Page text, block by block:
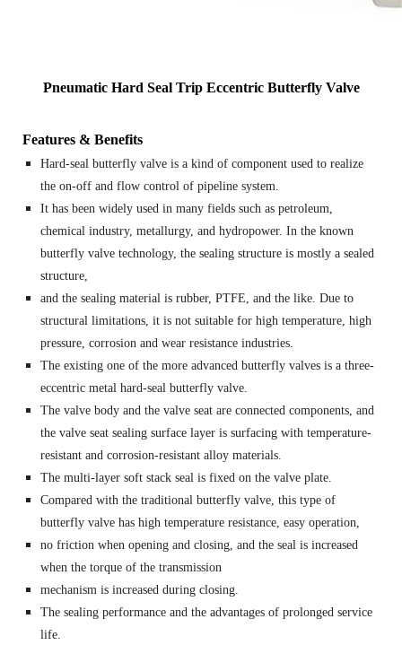
Pneumatic Hard Seal Trip Eccentric Butterfly Valve
Features & Benefits
Hard-seal butterfly valve is a kind of component used to realize
the on-off and flow control of pipeline system.
It has been widely used in many fields such as petroleum,
chemical industry, metallurgy, and hydropower. In the known
butterfly valve technology, the sealing structure is mostly a sealed
structure,
and the sealing material is rubber, PTFE, and the like. Due to
structural limitations, it is not suitable for high temperature, high
pressure, corrosion and wear resistance industries.
The existing one of the more advanced butterfly valves is a three-
eccentric metal hard-seal butterfly valve.
The valve body and the valve seat are connected components, and
the valve seat sealing surface layer is surfacing with temperature-
resistant and corrosion-resistant alloy materials.
The multi-layer soft stack seal is fixed on the valve plate.
Compared with the traditional butterfly valve, this type of
butterfly valve has high temperature resistance, easy operation,
no friction when opening and closing, and the seal is increased
when the torque of the transmission
mechanism is increased during closing.
The sealing performance and the advantages of prolonged service
life.